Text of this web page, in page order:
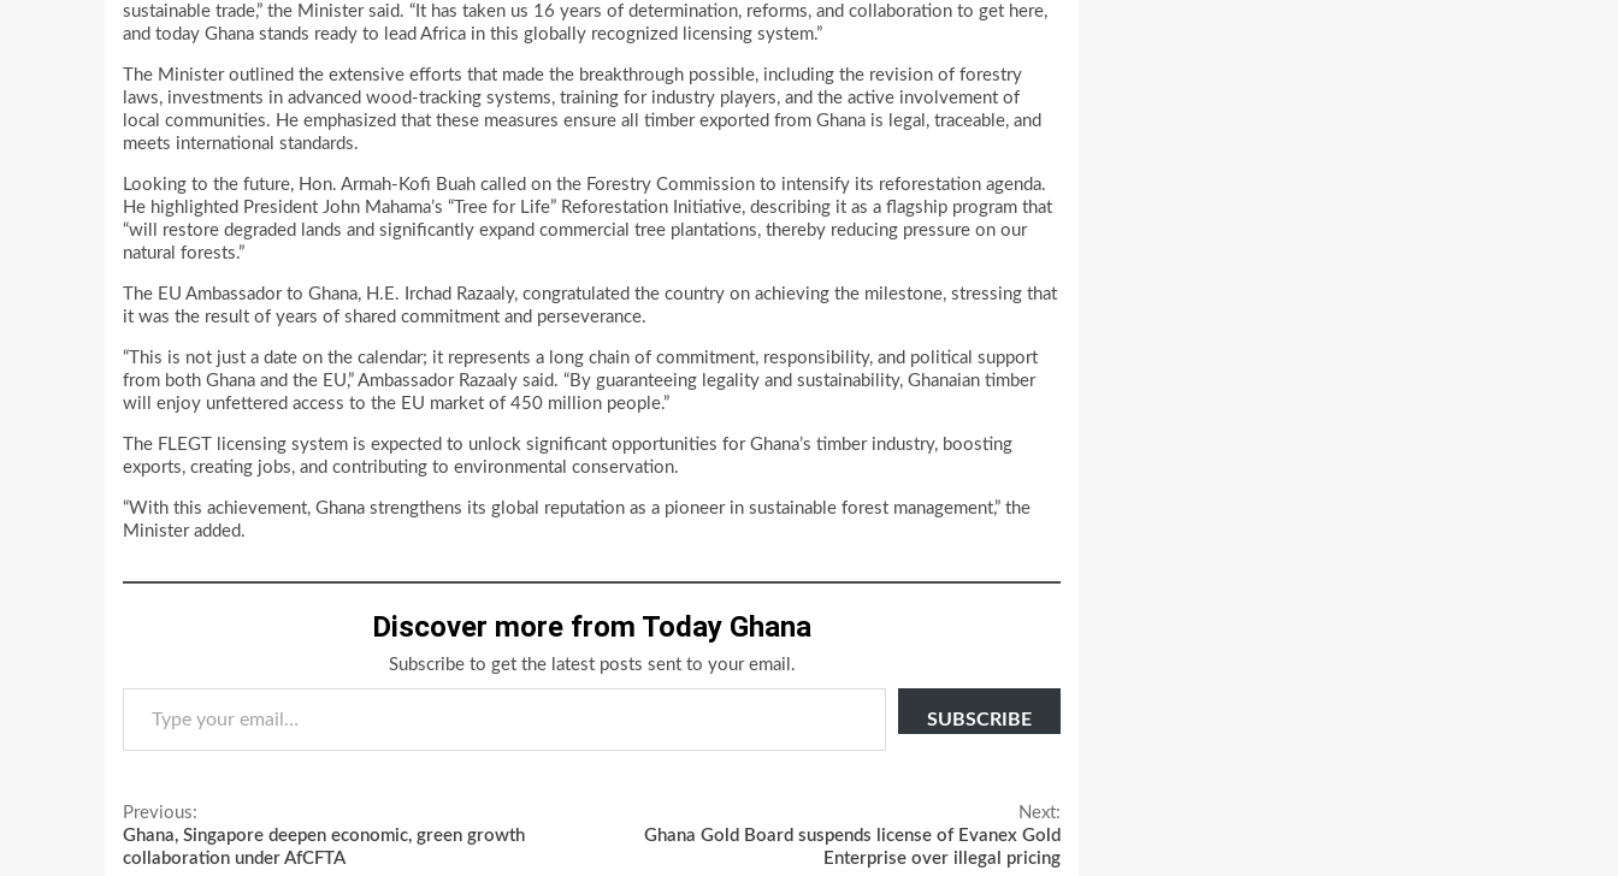
sustainable trade,” the Minister said. “It has taken us 16 years of determination, reforms, and collaboration to get here,
and today Ghana stands ready to lead Africa in this globally recognized licensing system.”
The Minister outlined the extensive efforts that made the breakthrough possible, including the revision of forestry
laws, investments in advanced wood-tracking systems, training for industry players, and the active involvement of
local communities. He emphasized that these measures ensure all timber exported from Ghana is legal, traceable, and
meets international standards.
Looking to the future, Hon. Armah-Kofi Buah called on the Forestry Commission to intensify its reforestation agenda.
He highlighted President John Mahama’s “Tree for Life” Reforestation Initiative, describing it as a flagship program that
“will restore degraded lands and significantly expand commercial tree plantations, thereby reducing pressure on our
natural forests.”
The EU Ambassador to Ghana, H.E. Irchad Razaaly, congratulated the country on achieving the milestone, stressing that
it was the result of years of shared commitment and perseverance.
“This is not just a date on the calendar; it represents a long chain of commitment, responsibility, and political support
from both Ghana and the EU,” Ambassador Razaaly said. “By guaranteeing legality and sustainability, Ghanaian timber
will enjoy unfettered access to the EU market of 450 million people.”
The FLEGT licensing system is expected to unlock significant opportunities for Ghana’s timber industry, boosting
exports, creating jobs, and contributing to environmental conservation.
“With this achievement, Ghana strengthens its global reputation as a pioneer in sustainable forest management,” the
Minister added.
Discover more from Today Ghana
Subscribe to get the latest posts sent to your email.
Type your email…
SUBSCRIBE
Continue
Reading
Previous:
Ghana, Singapore deepen economic, green growth
collaboration under AfCFTA
Next:
Ghana Gold Board suspends license of Evanex Gold
Enterprise over illegal pricing